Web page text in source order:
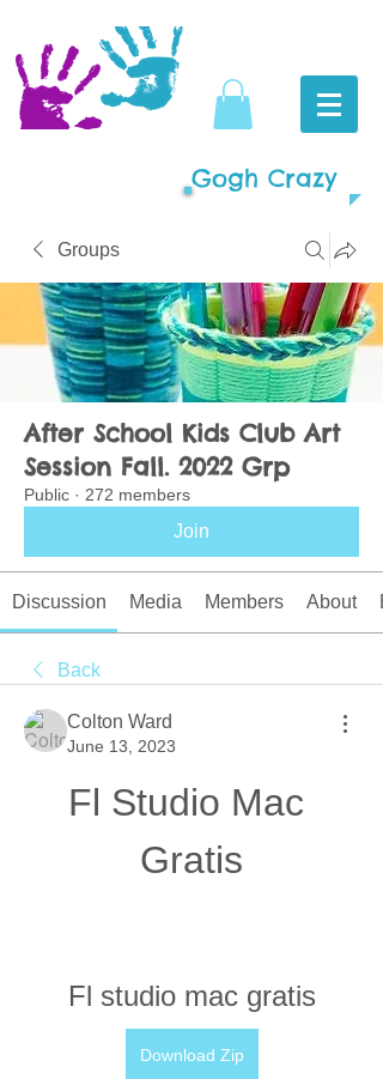
Gogh Crazy
Groups
After School Kids Club Art
Session Fall. 2022 Grp
Public · 272 members
Join
Discussion Media Members About
Back
Colton Ward
June 13, 2023
Fl Studio Mac
Gratis
Fl studio mac gratis
Download Zip